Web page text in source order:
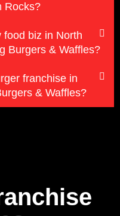
Rocks?
food biz in North
Burgers & Waffles?
franchise in
& Waffles?